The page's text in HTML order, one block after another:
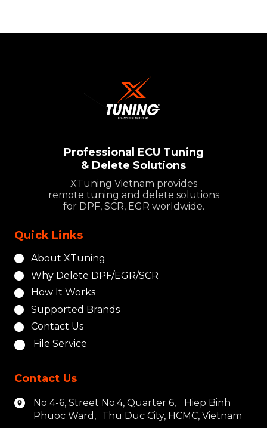
Professional ECU Tuning
& Delete Solutions
XTuning Vietnam provides
remote tuning and delete solutions
for DPF, SCR, EGR worldwide.
Quick Links
About XTuning
Why Delete DPF/EGR/SCR
How It Works
Supported Brands
Contact Us
File Service
Contact Us
No 4-6, Street No.4, Quarter 6, Hiep Binh
Phuoc Ward, Thu Duc City, HCMC, Vietnam